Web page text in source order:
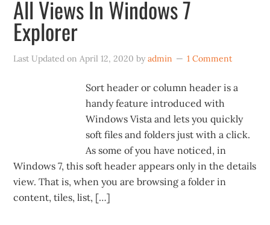
All Views In Windows 7
Explorer
Last Updated onApril 12, 2020 byadmin 1 Comment
Sort header or column header is a
handy feature introduced with
Windows Vista and lets you quickly
soft files and folders just with a click.
As some of you have noticed, in
Windows 7, this soft header appears only in the details
view. That is, when you are browsing a folder in
content, tiles, list, […]